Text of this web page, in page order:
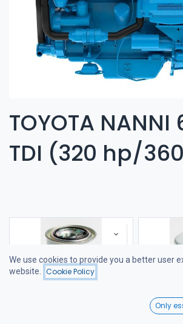
Filters
TOYOTA NANNI
TDI (320 hp/
We use cookies to provide you a better user
website.
Cookie Policy
Only